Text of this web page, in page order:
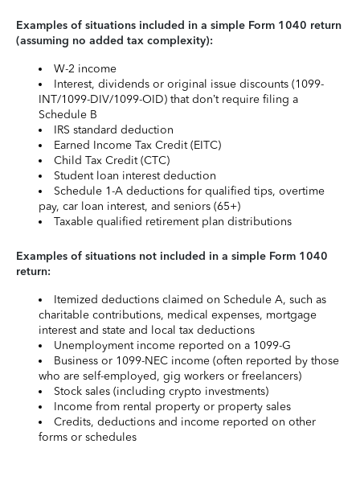
Examples of situations included in a simple Form 1040 return
(assuming no added tax complexity):
W-2 income
Interest, dividends or original issue discounts (1099-
INT/1099-DIV/1099-OID) that don’t require filing a
Schedule B
IRS standard deduction
Earned Income Tax Credit (EITC)
Child Tax Credit (CTC)
Student loan interest deduction
Schedule 1-A deductions for qualified tips, overtime
pay, car loan interest, and seniors (65+)
Taxable qualified retirement plan distributions
Examples of situations not included in a simple Form 1040
return:
Itemized deductions claimed on Schedule A, such as
charitable contributions, medical expenses, mortgage
interest and state and local tax deductions
Unemployment income reported on a 1099-G
Business or 1099-NEC income (often reported by those
who are self-employed, gig workers or freelancers)
Stock sales (including crypto investments)
Income from rental property or property sales
Credits, deductions and income reported on other
forms or schedules